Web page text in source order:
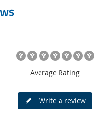
Average Rating
Write a review